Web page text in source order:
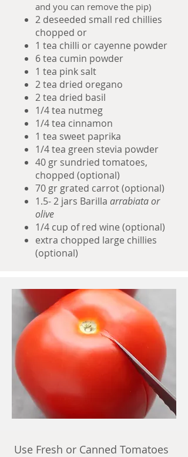
and you can remove the pip)
2 deseeded small red chillies
chopped or
1 tea chilli or cayenne powder
6 tea cumin powder
1 tea pink salt
2 tea dried oregano
2 tea dried basil
1/4 tea nutmeg
1/4 tea cinnamon
1 tea sweet paprika
1/4 tea green stevia powder
40 gr sundried tomatoes,
chopped (optional)
70 gr grated carrot (optional)
1.5- 2 jars Barilla arrabiata or
olive
1/4 cup of red wine (optional)
extra chopped large chillies
(optional)
Use Fresh or Canned Tomatoes